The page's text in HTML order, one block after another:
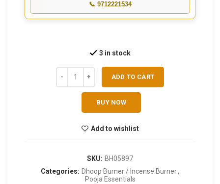
📞 9712221534
3 in stock
ADD TO CART
BUY NOW
Add to wishlist
SKU: BH05897
Categories: Dhoop Burner / Incense Burner,
Pooja Essentials